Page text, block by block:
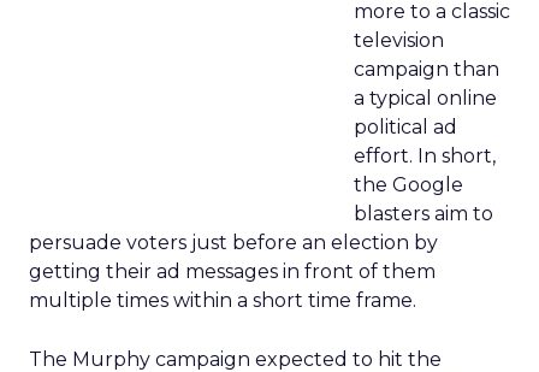
more to a classic
television
campaign than
a typical online
political ad
effort. In short,
the Google
blasters aim to
persuade voters just before an election by
getting their ad messages in front of them
multiple times within a short time frame.
The Murphy campaign expected to hit the